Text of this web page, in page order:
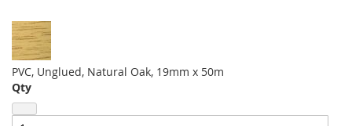
PVC, Unglued, Natural Oak, 19mm x 50m
Qty